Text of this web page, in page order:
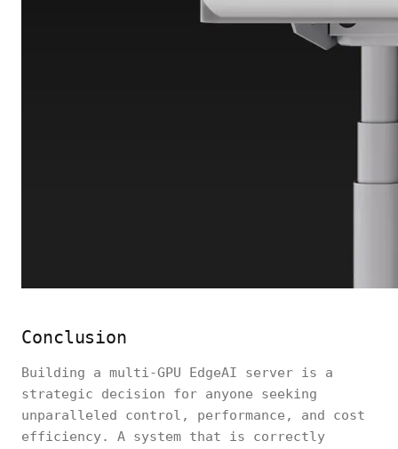
Conclusion
Building a multi-GPU EdgeAI server is a
strategic decision for anyone seeking
unparalleled control, performance, and cost
efficiency. A system that is correctly